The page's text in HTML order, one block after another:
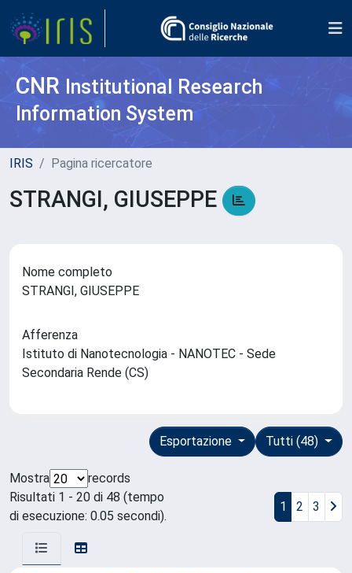
CNR Institutional Research
Information System
IRIS Pagina ricercatore
STRANGI, GIUSEPPE
Nome completo
STRANGI, GIUSEPPE
Afferenza
Istituto di Nanotecnologia - NANOTEC - Sede
Secondaria Rende (CS)
Tutti (48)
Esportazione
Mostra
records
Risultati 1 - 20 di 48 (tempo
di esecuzione: 0.05 secondi).
1 2 3